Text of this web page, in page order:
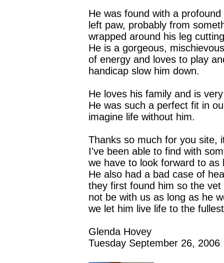
He was found with a
left paw, probably from
wrapped around his leg
He is a gorgeous,
of energy and loves to play
handicap slow him down.
He loves his family and is
He was such a perfect fit in
imagine life without him.
Thanks so much for you site,
I've been able to find with
we have to look forward to as
He also had a bad case of
they first found him so the
not be with us as long as he
we let him live life to the
Glenda Hovey
Tuesday September 26, 2006